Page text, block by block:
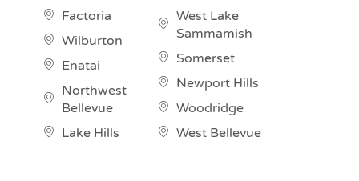
Factoria
Wilburton
Enatai
Northwest
Bellevue
Lake Hills
West Lake
Sammamish
Somerset
Newport Hills
Woodridge
West Bellevue